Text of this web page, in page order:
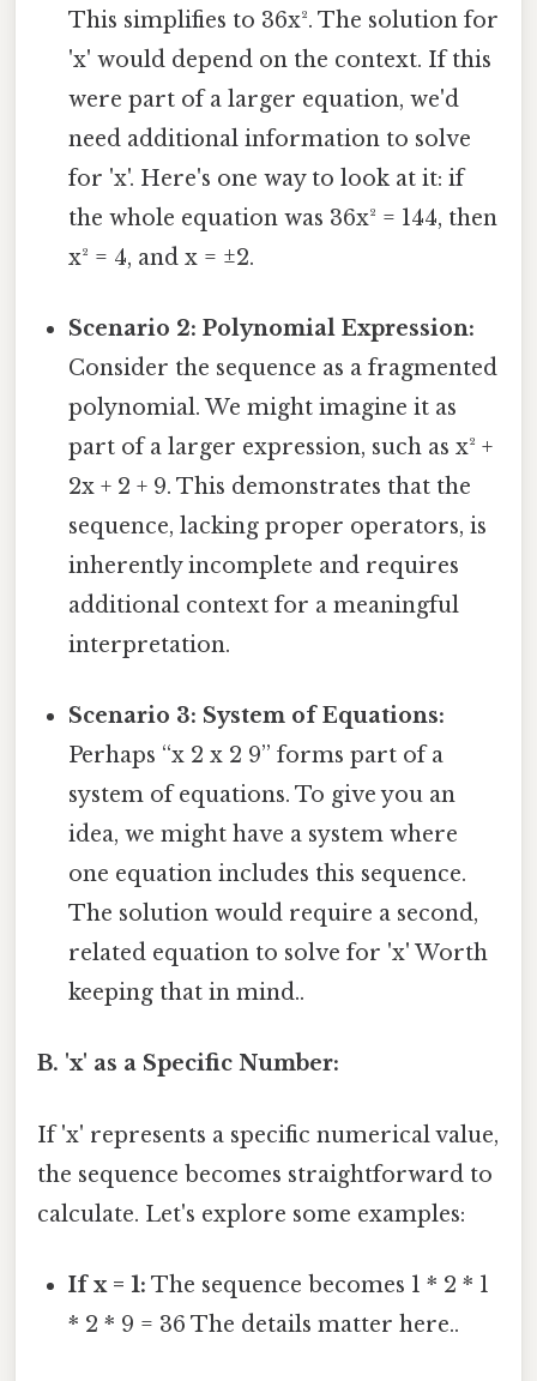
This simplifies to 36x². The solution for
'x' would depend on the context. If this
were part of a larger equation, we'd
need additional information to solve
for 'x'. Here's one way to look at it: if
the whole equation was 36x² = 144, then
x² = 4, and x = ±2.
Scenario 2: Polynomial Expression:
Consider the sequence as a fragmented
polynomial. We might imagine it as
part of a larger expression, such as x² +
2x + 2 + 9. This demonstrates that the
sequence, lacking proper operators, is
inherently incomplete and requires
additional context for a meaningful
interpretation.
Scenario 3: System of Equations:
Perhaps “x 2 x 2 9” forms part of a
system of equations. To give you an
idea, we might have a system where
one equation includes this sequence.
The solution would require a second,
related equation to solve for 'x' Worth
keeping that in mind..
B. 'x' as a Specific Number:
If 'x' represents a specific numerical value,
the sequence becomes straightforward to
calculate. Let's explore some examples:
If x = 1: The sequence becomes 1 * 2 * 1
* 2 * 9 = 36 The details matter here..